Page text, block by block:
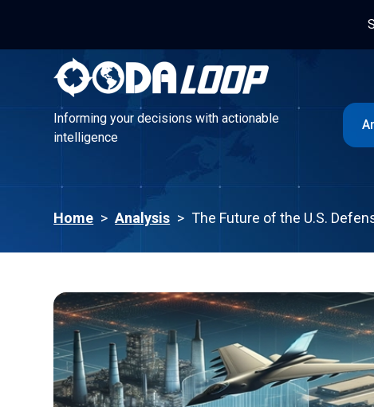
Informing your decisions with actionable
intelligence
Home > Analysis > The Future of the U.S.
Informing your decisions with actionable
intelligence